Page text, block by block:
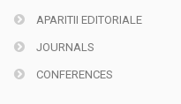
APARITII EDITORIALE
JOURNALS
CONFERENCES